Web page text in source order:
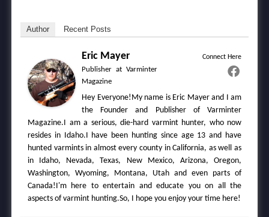
Author Recent Posts
Connect Here
Eric Mayer
Publisher at Varminter
Magazine
Hey Everyone!My name is Eric Mayer and I am
the Founder and Publisher of Varminter
Magazine.I am a serious, die-hard varmint hunter, who now
resides in Idaho.I have been hunting since age 13 and have
hunted varmints in almost every county in California, as well as
in Idaho, Nevada, Texas, New Mexico, Arizona, Oregon,
Washington, Wyoming, Montana, Utah and even parts of
Canada!I'm here to entertain and educate you on all the
aspects of varmint hunting.So, I hope you enjoy your time here!